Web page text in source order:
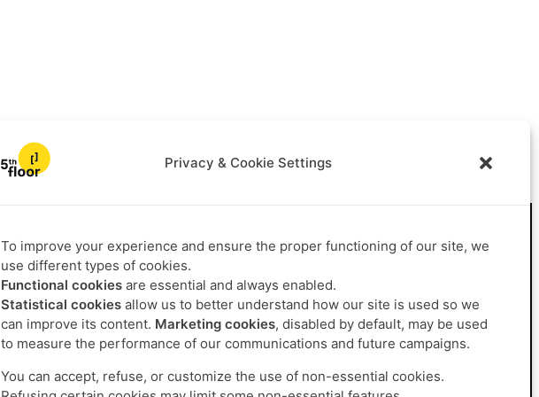
Privacy & Cookie Settings
To improve your experience and ensure the proper functioning of our site, we
use different types of cookies.
Functional cookies are essential and always enabled.
Statistical cookies allow us to better understand how our site is used so we
can improve its content. Marketing cookies, disabled by default, may be used
to measure the performance of our communications and future campaigns.
You can accept, refuse, or customize the use of non-essential cookies.
Our DNA
About
Approach
Commitments
Career
Join us
Job offers
Contact us